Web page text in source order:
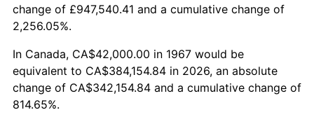
2022 $368,010.33 8.00%
2023 $383,158.41 4.12%
2024 $394,240.99 2.89%
2025
change of £947,540.41 and a cumulative change of
2,256.05%.
In Canada, CA$42,000.00 in 1967 would be
equivalent to CA$384,154.84 in 2026, an absolute
change of CA$342,154.84 and a cumulative change of
814.65%.